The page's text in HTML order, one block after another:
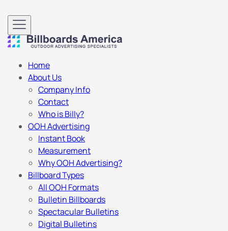
Home
About Us
Company Info
Contact
Who is Billy?
OOH Advertising
Instant Book
Measurement
Why OOH Advertising?
Billboard Types
All OOH Formats
Bulletin Billboards
Spectacular Bulletins
Digital Bulletins